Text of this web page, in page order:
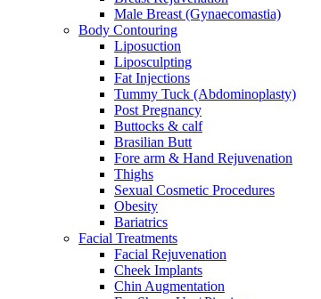
Male Breast (Gynaecomastia)
Body Contouring
Liposuction
Liposculpting
Fat Injections
Tummy Tuck (Abdominoplasty)
Post Pregnancy
Buttocks & calf
Brasilian Butt
Fore arm & Hand Rejuvenation
Thighs
Sexual Cosmetic Procedures
Obesity
Bariatrics
Facial Treatments
Facial Rejuvenation
Cheek Implants
Chin Augmentation